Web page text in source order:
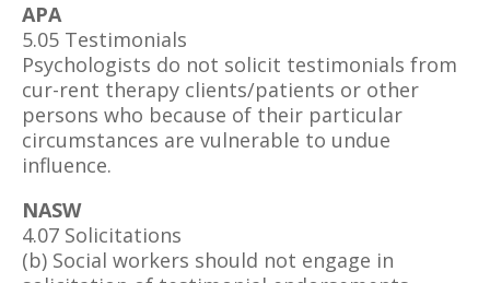
APA
5.05 Testimonials
Psychologists do not solicit testimonials from
cur-rent therapy clients/patients or other
persons who because of their particular
circumstances are vulnerable to undue
influence.
NASW
4.07 Solicitations
(b) Social workers should not engage in